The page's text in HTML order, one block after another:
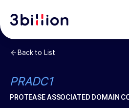
Back to List
PRADC1
PROTEASE ASSOCIATED DOMAIN